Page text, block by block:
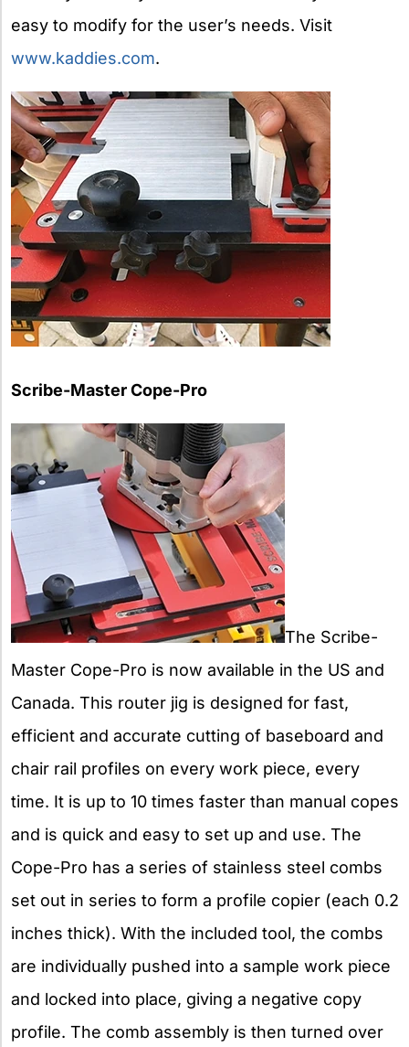
easy to modify for the user’s needs. Visit
www.kaddies.com.
Scribe-Master Cope-Pro
The Scribe-
Master Cope-Pro is now available in the US and
Canada. This router jig is designed for fast,
efficient and accurate cutting of baseboard and
chair rail profiles on every work piece, every
time. It is up to 10 times faster than manual copes
and is quick and easy to set up and use. The
Cope-Pro has a series of stainless steel combs
set out in series to form a profile copier (each 0.2
inches thick). With the included tool, the combs
are individually pushed into a sample work piece
and locked into place, giving a negative copy
profile. The comb assembly is then turned over